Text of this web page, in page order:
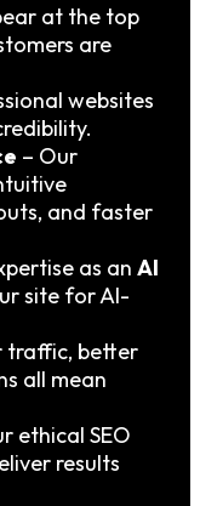
at the top
are
websites
– Our
and faster
as an AI
site for AI-
traffic, better
all mean
ethical SEO
results